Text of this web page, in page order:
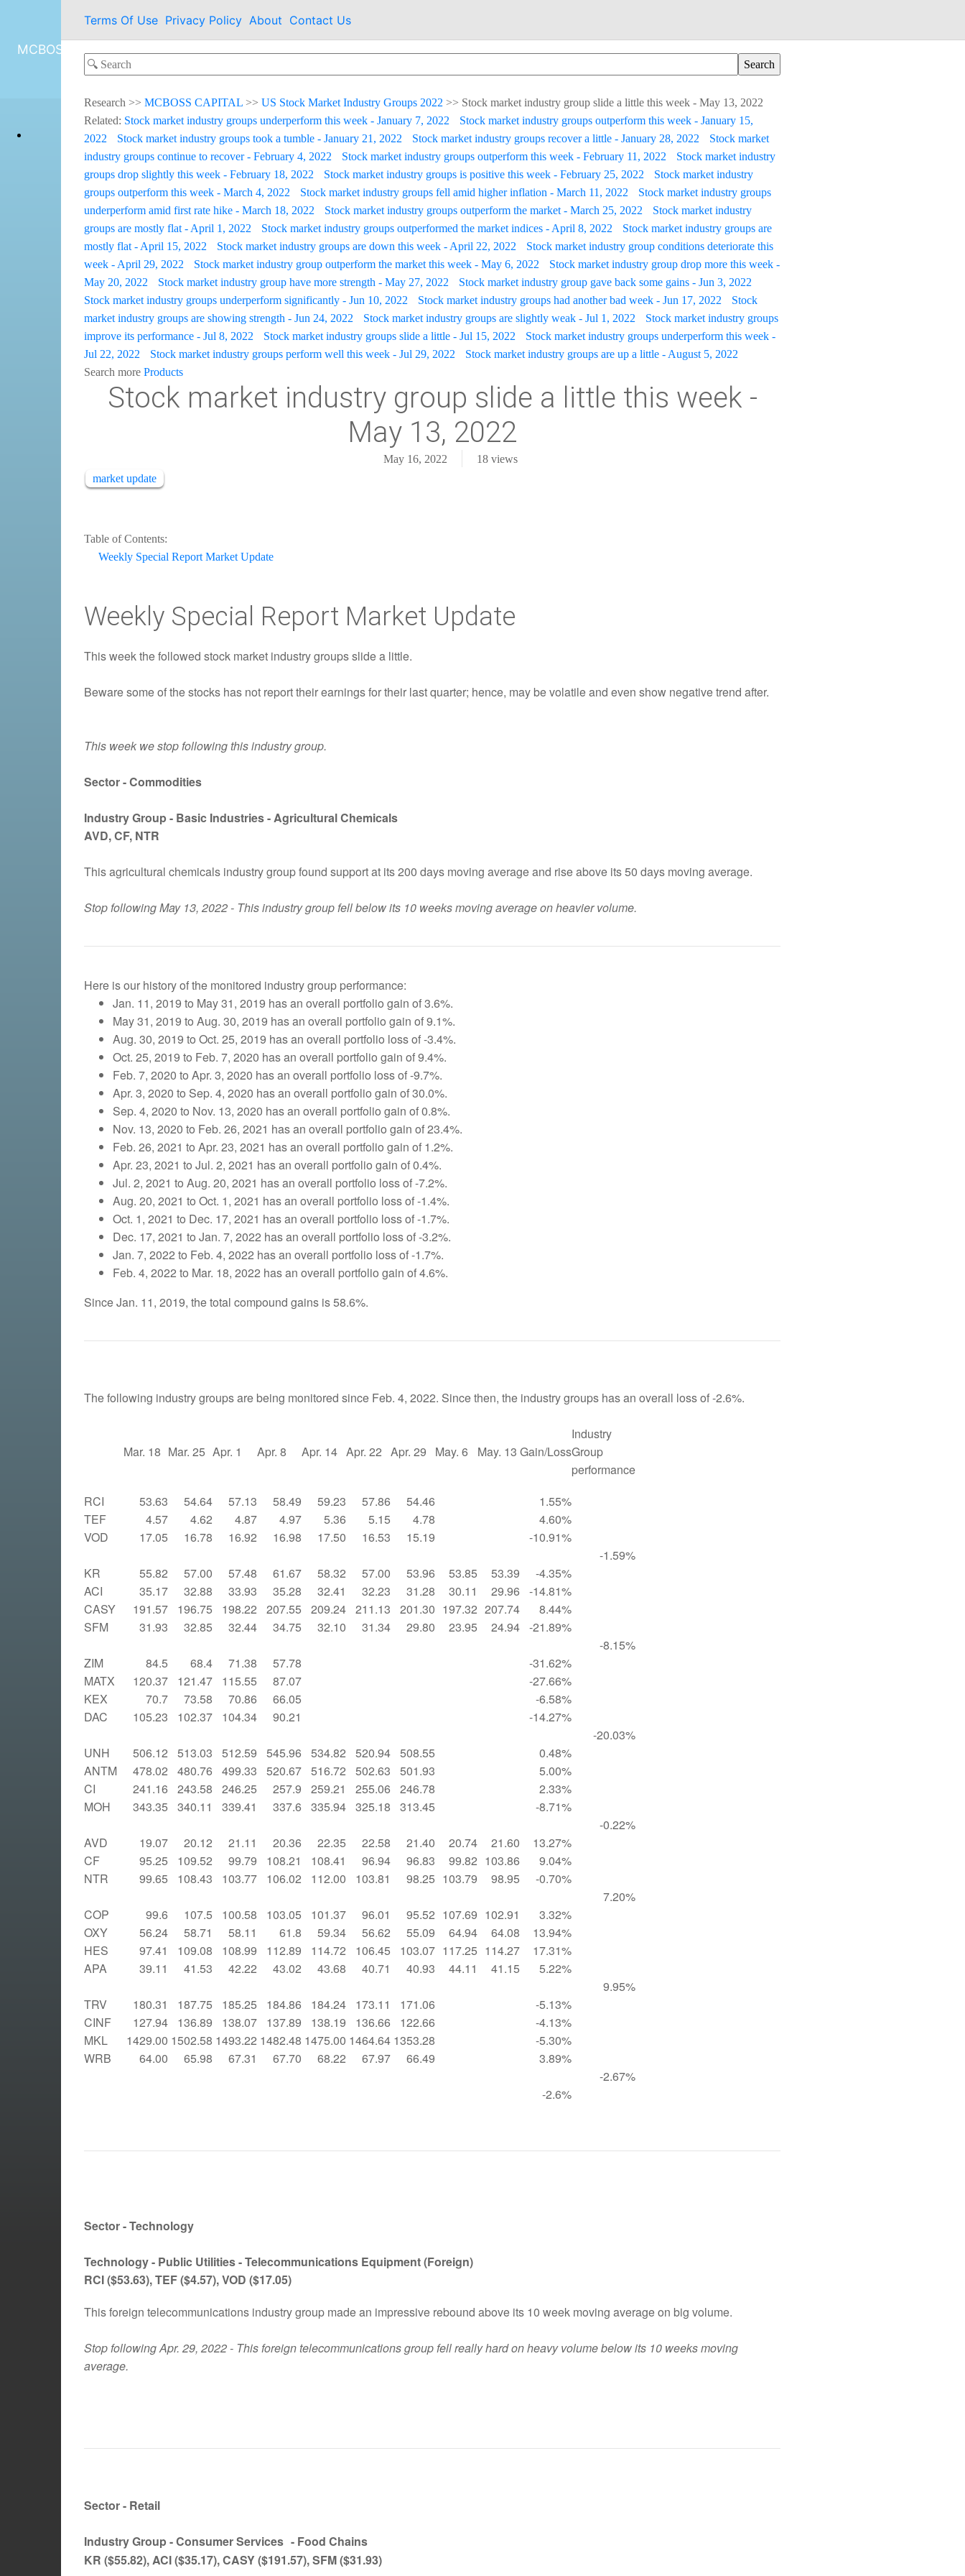
MCBOSS CAPITAL
Terms Of Use Privacy Policy About Contact Us
Research >> MCBOSS CAPITAL >> US Stock Market Industry Groups 2022 >> Stock market industry group slide a little this week - May 13, 2022
Related: Stock market industry groups underperform this week - January 7, 2022
Stock market industry groups outperform this week - January 15,
2022
Stock market industry groups took a tumble - January 21, 2022 Stock market industry groups recover a little - January 28, 2022
Stock market
industry groups continue to recover - February 4, 2022
Stock market industry groups outperform this week - February 11, 2022
Stock market industry
groups drop slightly this week - February 18, 2022
Stock market industry groups is positive this week - February 25, 2022
Stock market industry
groups outperform this week - March 4, 2022
Stock market industry groups fell amid higher inflation - March 11, 2022
Stock market industry groups
underperform amid first rate hike - March 18, 2022
Stock market industry groups outperform the market - March 25, 2022
Stock market industry
groups are mostly flat - April 1, 2022
Stock market industry groups outperformed the market indices - April 8, 2022
Stock market industry groups are
mostly flat - April 15, 2022
Stock market industry groups are down this week - April 22, 2022
Stock market industry group conditions deteriorate this
week - April 29, 2022
Stock market industry group outperform the market this week - May 6, 2022
Stock market industry group drop more this week -
May 20, 2022
Stock market industry group have more strength - May 27, 2022
Stock market industry group gave back some gains - Jun 3, 2022
Stock market industry groups underperform significantly - Jun 10, 2022
Stock market industry groups had another bad week - Jun 17, 2022
Stock
market industry groups are showing strength - Jun 24, 2022
Stock market industry groups are slightly weak - Jul 1, 2022
Stock market industry groups
improve its performance - Jul 8, 2022
Stock market industry groups slide a little - Jul 15, 2022
Stock market industry groups underperform this week -
Jul 22, 2022
Stock market industry groups perform well this week - Jul 29, 2022
Stock market industry groups are up a little - August 5, 2022
Search more Products
Stock market industry group slide a little this week -
May 13, 2022
May 16, 2022 18 views
market update
Table of Contents:
Weekly Special Report Market Update
Weekly Special Report Market Update
This week the followed stock market industry groups slide a little.
Beware some of the stocks has not report their earnings for their last quarter; hence, may be volatile and even show negative trend after.
This week we stop following this industry group.
Sector - Commodities
Industry Group - Basic Industries - Agricultural Chemicals
AVD, CF, NTR
This agricultural chemicals industry group found support at its 200 days moving average and rise above its 50 days moving average.
Stop following May 13, 2022 - This industry group fell below its 10 weeks moving average on heavier volume.
Here is our history of the monitored industry group performance:
Jan. 11, 2019 to May 31, 2019 has an overall portfolio gain of 3.6%.
May 31, 2019 to Aug. 30, 2019 has an overall portfolio gain of 9.1%.
Aug. 30, 2019 to Oct. 25, 2019 has an overall portfolio loss of -3.4%.
Oct. 25, 2019 to Feb. 7, 2020 has an overall portfolio gain of 9.4%.
Feb. 7, 2020 to Apr. 3, 2020 has an overall portfolio loss of -9.7%.
Apr. 3, 2020 to Sep. 4, 2020 has an overall portfolio gain of 30.0%.
Sep. 4, 2020 to Nov. 13, 2020 has an overall portfolio gain of 0.8%.
Nov. 13, 2020 to Feb. 26, 2021 has an overall portfolio gain of 23.4%.
Feb. 26, 2021 to Apr. 23, 2021 has an overall portfolio gain of 1.2%.
Apr. 23, 2021 to Jul. 2, 2021 has an overall portfolio gain of 0.4%.
Jul. 2, 2021 to Aug. 20, 2021 has an overall portfolio loss of -7.2%.
Aug. 20, 2021 to Oct. 1, 2021 has an overall portfolio loss of -1.4%.
Oct. 1, 2021 to Dec. 17, 2021 has an overall portfolio loss of -1.7%.
Dec. 17, 2021 to Jan. 7, 2022 has an overall portfolio loss of -3.2%.
Jan. 7, 2022 to Feb. 4, 2022 has an overall portfolio loss of -1.7%.
Feb. 4, 2022 to Mar. 18, 2022 has an overall portfolio gain of 4.6%.
Since Jan. 11, 2019, the total compound gains is 58.6%.
The following industry groups are being monitored since Feb. 4, 2022. Since then, the industry groups has an overall loss of -2.6%.
Mar. 18 Mar. 25 Apr. 1 Apr. 8 Apr. 14 Apr. 22 Apr. 29 May. 6 May. 13 Gain/Loss
Industry
Group
performance
RCI
53.63 54.64 57.13 58.49 59.23 57.86 54.46
1.55%
TEF
4.57 4.62 4.87 4.97 5.36 5.15 4.78
4.60%
VOD
17.05 16.78 16.92 16.98 17.50 16.53 15.19
-10.91%
-1.59%
KR
55.82 57.00 57.48 61.67 58.32 57.00 53.96 53.85 53.39
-4.35%
ACI
35.17 32.88 33.93 35.28 32.41 32.23 31.28 30.11 29.96 -14.81%
CASY
191.57 196.75 198.22 207.55 209.24 211.13 201.30 197.32 207.74
8.44%
SFM
31.93 32.85 32.44 34.75 32.10 31.34 29.80 23.95 24.94 -21.89%
-8.15%
ZIM
84.5 68.4 71.38 57.78
-31.62%
MATX
120.37 121.47 115.55 87.07
-27.66%
KEX
70.7 73.58 70.86 66.05
-6.58%
DAC
105.23 102.37 104.34 90.21
-14.27%
-20.03%
UNH
506.12 513.03 512.59 545.96 534.82 520.94 508.55
0.48%
ANTM
478.02 480.76 499.33 520.67 516.72 502.63 501.93
5.00%
CI
241.16 243.58 246.25 257.9 259.21 255.06 246.78
2.33%
MOH
343.35 340.11 339.41 337.6 335.94 325.18 313.45
-8.71%
-0.22%
AVD
19.07 20.12 21.11 20.36 22.35 22.58 21.40 20.74 21.60
13.27%
CF
95.25 109.52 99.79 108.21 108.41 96.94 96.83 99.82 103.86
9.04%
NTR
99.65 108.43 103.77 106.02 112.00 103.81 98.25 103.79 98.95
-0.70%
7.20%
COP
99.6 107.5 100.58 103.05 101.37 96.01 95.52 107.69 102.91
3.32%
OXY
56.24 58.71 58.11 61.8 59.34 56.62 55.09 64.94 64.08
13.94%
HES
97.41 109.08 108.99 112.89 114.72 106.45 103.07 117.25 114.27
17.31%
APA
39.11 41.53 42.22 43.02 43.68 40.71 40.93 44.11 41.15
5.22%
9.95%
TRV
180.31 187.75 185.25 184.86 184.24 173.11 171.06
-5.13%
CINF
127.94 136.89 138.07 137.89 138.19 136.66 122.66
-4.13%
MKL
1429.00 1502.58 1493.22 1482.48 1475.00 1464.64 1353.28
-5.30%
WRB
64.00 65.98 67.31 67.70 68.22 67.97 66.49
3.89%
-2.67%
-2.6%
Sector - Technology
Technology - Public Utilities - Telecommunications Equipment (Foreign)
RCI($53.63), TEF($4.57), VOD ($17.05)
This foreign telecommunications industry group made an impressive rebound above its 10 week moving average on big volume.
Stop following Apr. 29, 2022 - This foreign telecommunications group fell really hard on heavy volume below its 10 weeks moving
average.
Sector - Retail
Industry Group -Consumer Services - Food Chains
KR ($55.82), ACI ($35.17), CASY ($191.57), SFM ($31.93)